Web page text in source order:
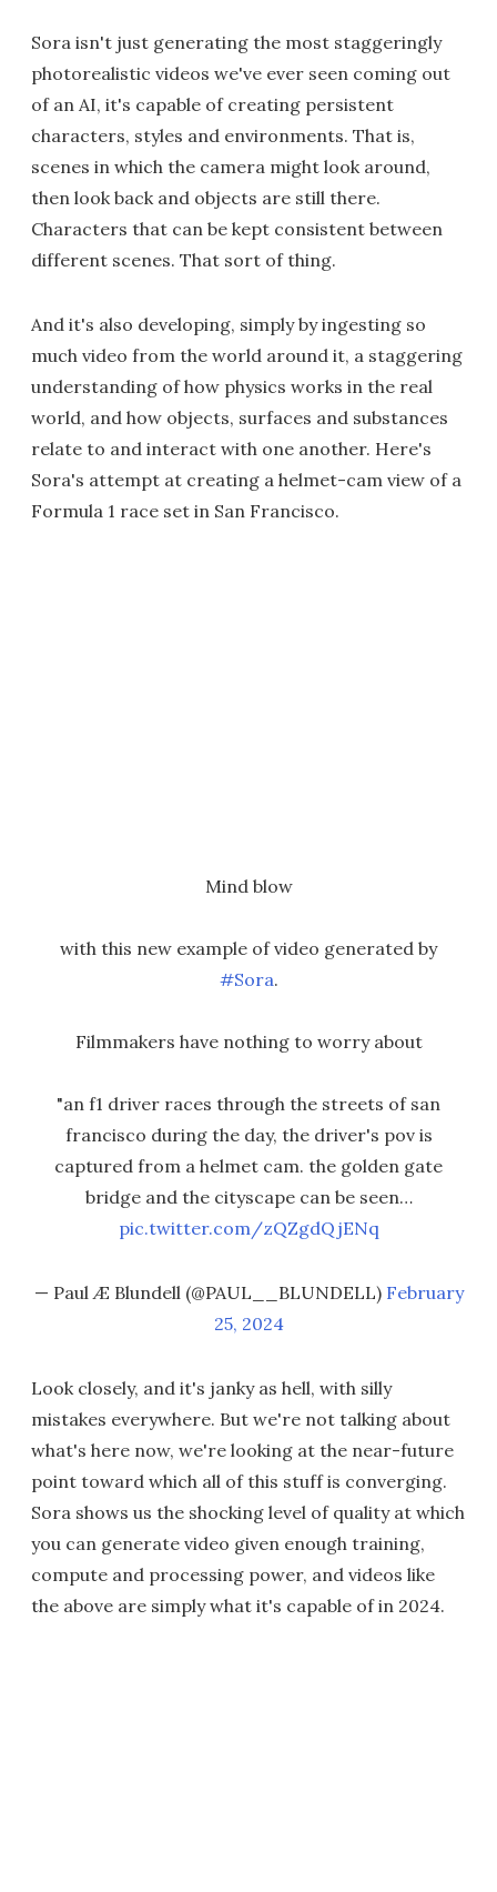
Sora isn't just generating the most staggeringly
photorealistic videos we've ever seen coming out
of an AI, it's capable of creating persistent
characters, styles and environments. That is,
scenes in which the camera might look around,
then look back and objects are still there.
Characters that can be kept consistent between
different scenes. That sort of thing.
And it's also developing, simply by ingesting so
much video from the world around it, a staggering
understanding of how physics works in the real
world, and how objects, surfaces and substances
relate to and interact with one another. Here's
Sora's attempt at creating a helmet-cam view of a
Formula 1 race set in San Francisco.
Mind blow
with this new example of video generated by
#Sora.
Filmmakers have nothing to worry about
"an f1 driver races through the streets of san
francisco during the day, the driver's pov is
captured from a helmet cam. the golden gate
bridge and the cityscape can be seen…
pic.twitter.com/zQZgdQjENq
— Paul Æ Blundell (@PAUL__BLUNDELL) February
25, 2024
Look closely, and it's janky as hell, with silly
mistakes everywhere. But we're not talking about
what's here now, we're looking at the near-future
point toward which all of this stuff is converging.
Sora shows us the shocking level of quality at which
you can generate video given enough training,
compute and processing power, and videos like
the above are simply what it's capable of in 2024.